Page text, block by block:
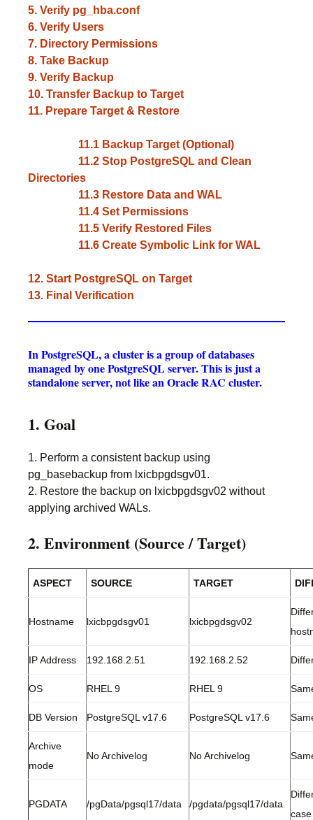
5. Verify pg_hba.conf
6. Verify Users
7. Directory Permissions
8. Take Backup
9. Verify Backup
10. Transfer Backup to Target
11. Prepare Target & Restore
11.1 Backup Target (Optional)
11.2 Stop PostgreSQL and Clean
Directories
11.3 Restore Data and WAL
11.4 Set Permissions
11.5 Verify Restored Files
11.6 Create Symbolic Link for WAL
12. Start PostgreSQL on Target
13. Final Verification
In PostgreSQL, a cluster is a group of databases
managed by one PostgreSQL server. This is just a
standalone server, not like an Oracle RAC cluster.
1. Goal
1. Perform a consistent backup using
pg_basebackup from lxicbpgdsgv01.
2. Restore the backup on lxicbpgdsgv02 without
applying archived WALs.
2. Environment (Source / Target)
ASPECT SOURCE TARGET
Hostname lxicbpgdsgv01 lxicbpgdsgv02
IP Address 192.168.2.51 192.168.2.52
OS RHEL 9 RHEL 9
DB Version PostgreSQL v17.6 PostgreSQL v17.6
Archive
mode
No Archivelog No Archivelog
PGDATA /pgData/pgsql17/data /pgdata/pgsql17/data